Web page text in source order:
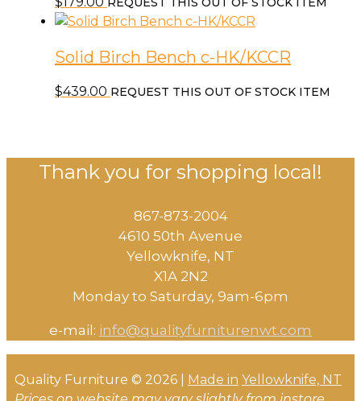
Solid Birch Bench c-HK/KCCR
$439.00 REQUEST THIS OUT OF STOCK ITEM
Thank you for shopping local!
867-873-2004
4610 50th Avenue
​Yellowknife, NT
X1A 2N2
Monday to Saturday, ​9am-6pm​
e-mail: info@qualityfurniturenwt.com
Quality Furniture © 2026 | Made in Yellowknife, NT